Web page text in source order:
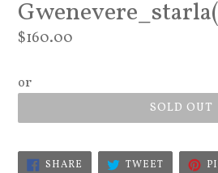
Regular
$160.00
or
SOLD OUT
SHARE SHARE TWEETTWEET